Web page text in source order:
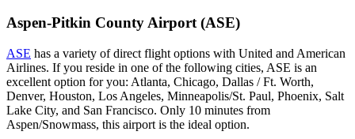
Aspen-Pitkin County Airport (ASE)
ASE has a variety of direct flight options with United and American
Airlines. If you reside in one of the following cities, ASE is an
excellent option for you: Atlanta, Chicago, Dallas / Ft. Worth,
Denver, Houston, Los Angeles, Minneapolis/St. Paul, Phoenix, Salt
Lake City, and San Francisco. Only 10 minutes from
Aspen/Snowmass, this airport is the ideal option.